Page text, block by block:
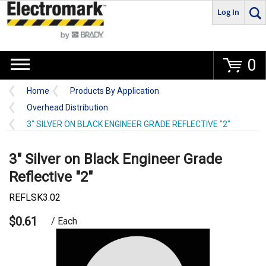
Go
Log In
0
Home
Products By Application
Overhead Distribution
3" SILVER ON BLACK ENGINEER GRADE REFLECTIVE "2"
3" Silver on Black Engineer Grade
Reflective "2"
REFLSK3.02
$0.61 / Each